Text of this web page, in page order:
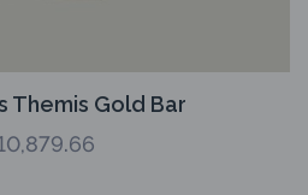
Themis Gold Bar